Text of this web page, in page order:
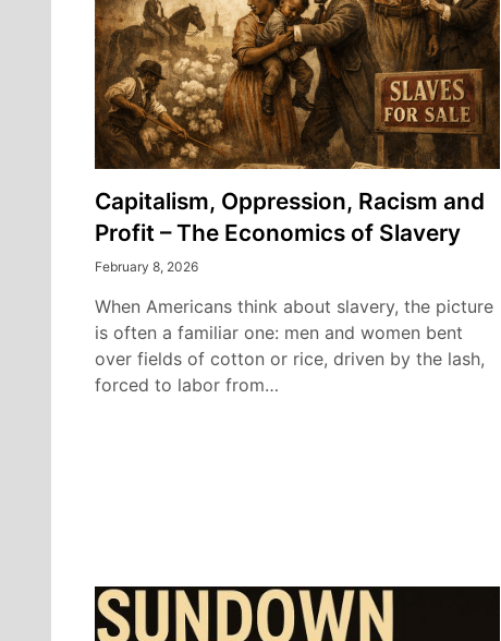
Capitalism, Oppression, Racism and
Profit – The Economics of Slavery
February 8, 2026
When Americans think about slavery, the picture
is often a familiar one: men and women bent
over fields of cotton or rice, driven by the lash,
forced to labor from…